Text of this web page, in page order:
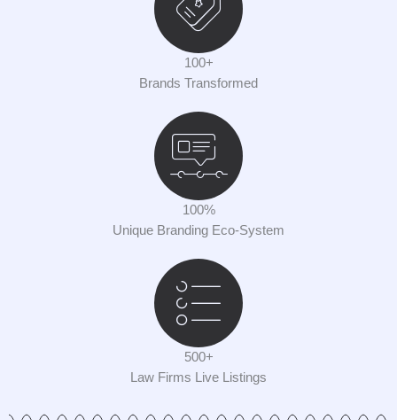
100+
Brands Transformed
100%
Unique Branding Eco-System
500+
Law Firms Live Listings